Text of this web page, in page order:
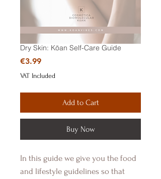
Dry Skin: Kōan Self-Care Guide
€3.99Price
VAT Included
Add to Cart
Buy Now
In this guide we give you the food
and lifestyle guidelines so that